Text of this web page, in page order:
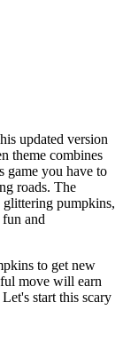
updated version
theme combines
game you have to
roads. The
pumpkins,
and
to get new
move will earn
start this scary